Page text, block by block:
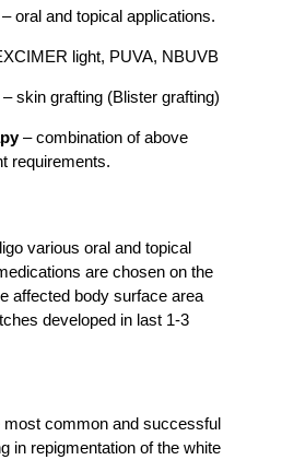
– oral and topical applications.
light, PUVA, NBUVB
– skin grafting (Blister grafting)
– combination of above
requirements.
various oral and topical
are chosen on the
affected body surface area
developed in last 1-3
most common and successful
in repigmentation of the white